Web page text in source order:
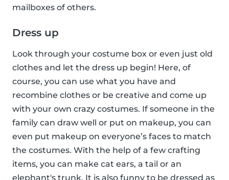
mailboxes of others.
Dress up
Look through your costume box or even just old
clothes and let the dress up begin! Here, of
course, you can use what you have and
recombine clothes or be creative and come up
with your own crazy costumes. If someone in the
family can draw well or put on makeup, you can
even put makeup on everyone’s faces to match
the costumes. With the help of a few crafting
items, you can make cat ears, a tail or an
elephant's trunk. It is also funny to be dressed as